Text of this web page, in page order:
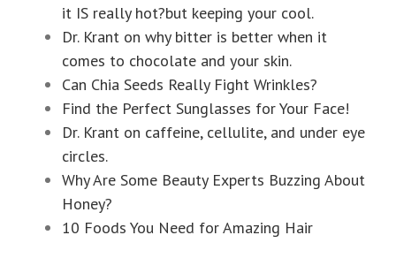
it IS really hot?but keeping your cool.
Dr. Krant on why bitter is better when it
comes to chocolate and your skin.
Can Chia Seeds Really Fight Wrinkles?
Find the Perfect Sunglasses for Your Face!
Dr. Krant on caffeine, cellulite, and under eye
circles.
Why Are Some Beauty Experts Buzzing About
Honey?
10 Foods You Need for Amazing Hair